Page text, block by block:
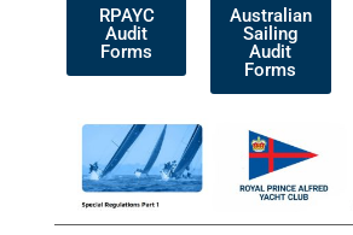
RPAYC
Audit
Forms
Australian
Sailing
Audit
Forms